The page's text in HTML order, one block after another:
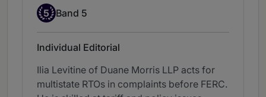
Band 5
5 Band 5
Individual Editorial
Ilia Levitine of Duane Morris LLP acts for
multistate RTOs in complaints before FERC.